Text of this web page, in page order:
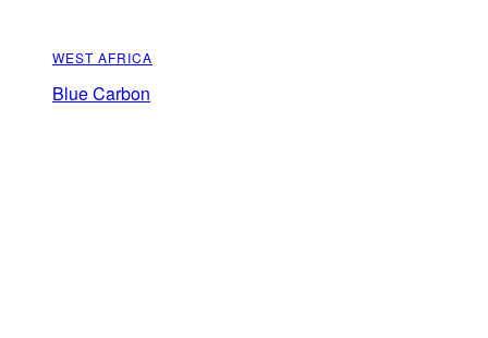
WEST AFRICA
Blue Carbon